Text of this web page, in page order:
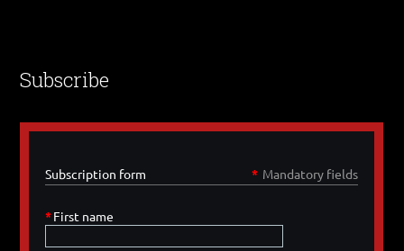
Subscribe